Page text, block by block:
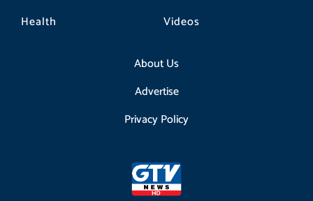
Health
Videos
About Us
Advertise
Privacy Policy